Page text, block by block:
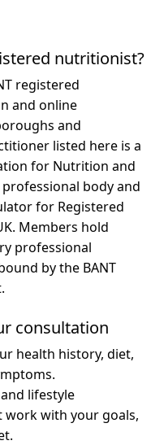
nutritionist?
registered
and online
and
listed here is a
for Nutrition and
professional body and
for Registered
Members hold
professional
by the BANT
consultation
health history, diet,
lifestyle
with your goals,